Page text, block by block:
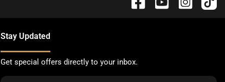
Stay Updated
Get special offers directly to your inbox.